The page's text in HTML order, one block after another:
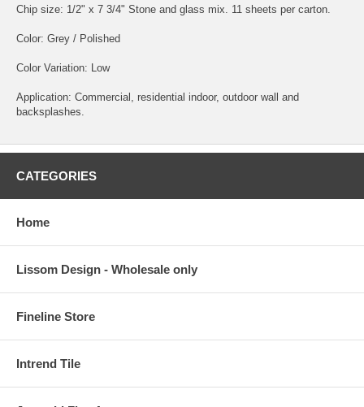
Chip size: 1/2" x 7 3/4" Stone and glass mix. 11 sheets per carton.
Color: Grey / Polished
Color Variation: Low
Application: Commercial, residential indoor, outdoor wall and
backsplashes.
CATEGORIES
Home
Lissom Design - Wholesale only
Fineline Store
Intrend Tile